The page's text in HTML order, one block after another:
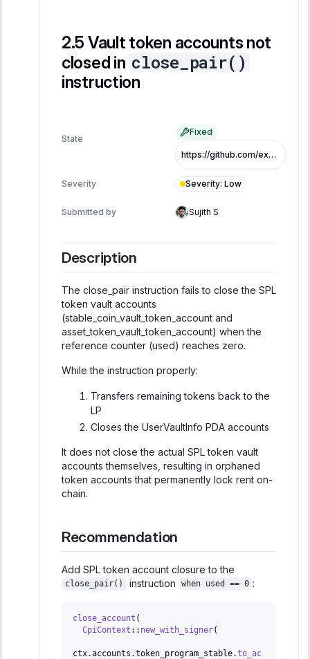
Vault token accounts not
closed in close_pair()
instruction
State
Fixed
https://github.com/exo-tech-xyz/multiliquid-swap-program/commit/c350258e83132139a892ae100eb1e6e66d680550
Severity Severity: Low
Submitted by Sujith S
Description
The close_pair instruction fails to close the SPL
token vault accounts
(stable_coin_vault_token_account and
asset_token_vault_token_account) when the
reference counter (used) reaches zero.
While the instruction properly:
Transfers remaining tokens back to the
LP
Closes the UserVaultInfo PDA accounts
It does not close the actual SPL token vault
accounts themselves, resulting in orphaned
token accounts that permanently lock rent on-
chain.
Recommendation
Add SPL token account closure to the
close_pair() instruction when used == 0 :
close_account (
CpiContext :: new_with_signer(
ctx.accounts .token_program_stable.to_ac